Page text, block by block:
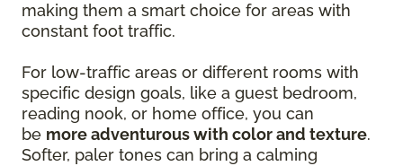
making them a smart choice for areas with
constant foot traffic.
For low-traffic areas or different rooms with
specific design goals, like a guest bedroom,
reading nook, or home office, you can
be more adventurous with color and texture.
Softer, paler tones can bring a calming